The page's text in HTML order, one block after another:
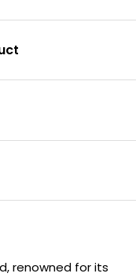
renowned for its